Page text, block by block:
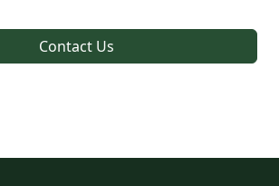
Contact Us